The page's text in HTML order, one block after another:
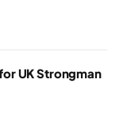
UK Strongman